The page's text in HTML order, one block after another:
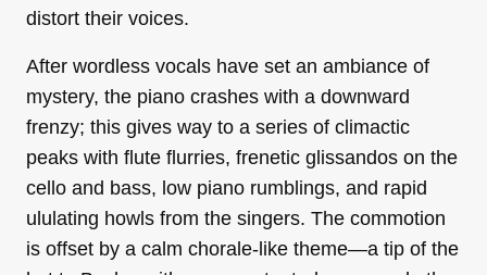
distort their voices.
After wordless vocals have set an ambiance of
mystery, the piano crashes with a downward
frenzy; this gives way to a series of climactic
peaks with flute flurries, frenetic glissandos on the
cello and bass, low piano rumblings, and rapid
ululating howls from the singers. The commotion
is offset by a calm chorale-like theme—a tip of the